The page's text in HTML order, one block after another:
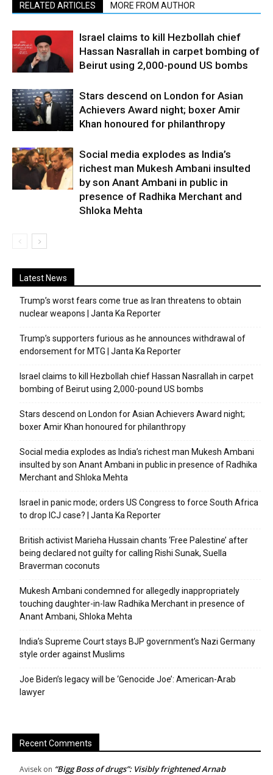
RELATED ARTICLES MORE FROM AUTHOR
Israel claims to kill Hezbollah chief
Hassan Nasrallah in carpet bombing of
Beirut using 2,000-pound US bombs
Stars descend on London for Asian
Achievers Award night; boxer Amir
Khan honoured for philanthropy
Social media explodes as India’s
richest man Mukesh Ambani insulted
by son Anant Ambani in public in
presence of Radhika Merchant and
Shloka Mehta
Latest News
Trump’s worst fears come true as Iran threatens to obtain
nuclear weapons | Janta Ka Reporter
Trump’s supporters furious as he announces withdrawal of
endorsement for MTG | Janta Ka Reporter
Israel claims to kill Hezbollah chief Hassan Nasrallah in carpet
bombing of Beirut using 2,000-pound US bombs
Stars descend on London for Asian Achievers Award night;
boxer Amir Khan honoured for philanthropy
Social media explodes as India’s richest man Mukesh Ambani
insulted by son Anant Ambani in public in presence of Radhika
Merchant and Shloka Mehta
Israel in panic mode; orders US Congress to force South Africa
to drop ICJ case? | Janta Ka Reporter
British activist Marieha Hussain chants ‘Free Palestine’ after
being declared not guilty for calling Rishi Sunak, Suella
Braverman coconuts
Mukesh Ambani condemned for allegedly inappropriately
touching daughter-in-law Radhika Merchant in presence of
Anant Ambani, Shloka Mehta
India’s Supreme Court stays BJP government’s Nazi Germany
style order against Muslims
Joe Biden’s legacy will be ‘Genocide Joe’: American-Arab
lawyer
Recent Comments
Avisek on “Bigg Boss of drugs”: Visibly frightened Arnab